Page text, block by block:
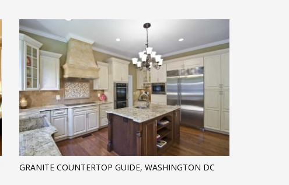
GRANITE COUNTERTOP GUIDE, WASHINGTON DC